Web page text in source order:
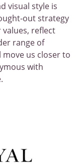
visual style is
out strategy
reflect
range of
move us closer to
with